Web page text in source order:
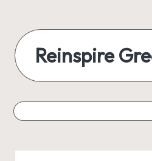
Reinspire